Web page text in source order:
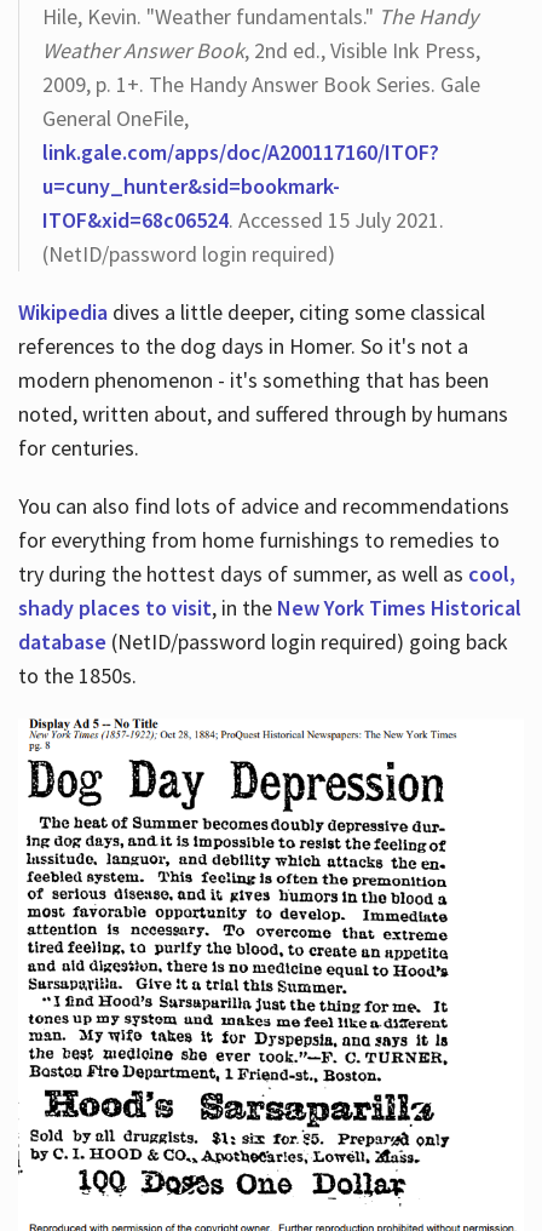
Hile, Kevin. "Weather fundamentals." The Handy
Weather Answer Book, 2nd ed., Visible Ink Press,
2009, p. 1+. The Handy Answer Book Series. Gale
General OneFile,
link.gale.com/apps/doc/A200117160/ITOF?
u=cuny_hunter&sid=bookmark-
ITOF&xid=68c06524. Accessed 15 July 2021.
(NetID/password login required)
Wikipediadives a little deeper, citing some classical
references to the dog days in Homer. So it's not a
modern phenomenon - it's something that has been
noted, written about, and suffered through by humans
for centuries.
You can also find lots of advice and recommendations
for everything from home furnishings to remedies to
try during the hottest days of summer, as well as cool,
shady places to visit, in the New York Times Historical
database (NetID/password login required) going back
to the 1850s.